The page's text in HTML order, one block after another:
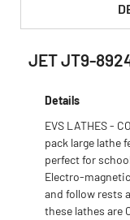
PRODUCT
JET JT9-
Details
EVS LATHES -
pack large lathe
perfect for
Electro-
and follow rests
these lathes are